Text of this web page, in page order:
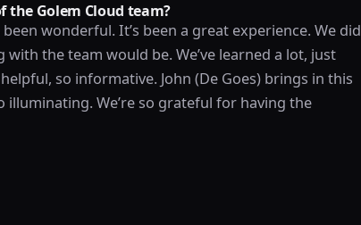
Golem Cloud team?
wonderful. It’s been a great experience. We did
the team would be. We’ve learned a lot, just
so informative. John (De Goes) brings in this
illuminating. We’re so grateful for having the